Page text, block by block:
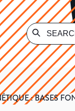
: BASES